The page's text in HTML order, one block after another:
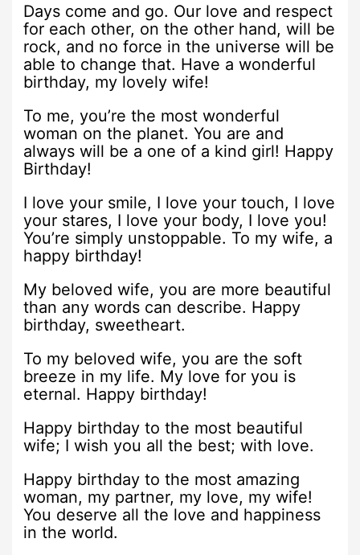
Days come and go. Our love and respect
for each other, on the other hand, will be
rock, and no force in the universe will be
able to change that. Have a wonderful
birthday, my lovely wife!
To me, you’re the most wonderful
woman on the planet. You are and
always will be a one of a kind girl! Happy
Birthday!
I love your smile, I love your touch, I love
your stares, I love your body, I love you!
You’re simply unstoppable. To my wife, a
happy birthday!
My beloved wife, you are more beautiful
than any words can describe. Happy
birthday, sweetheart.
To my beloved wife, you are the soft
breeze in my life. My love for you is
eternal. Happy birthday!
Happy birthday to the most beautiful
wife; I wish you all the best; with love.
Happy birthday to the most amazing
woman, my partner, my love, my wife!
You deserve all the love and happiness
in the world.